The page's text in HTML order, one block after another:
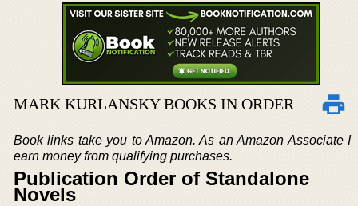
MARK KURLANSKY BOOKS IN ORDER
Book links take you to Amazon. As an Amazon Associate I
earn money from qualifying purchases.
Publication Order of Standalone
Novels